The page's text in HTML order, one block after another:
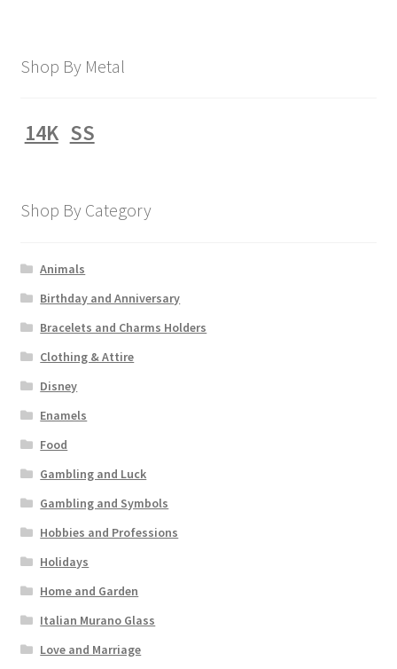
Shop By Metal
14K SS
Shop By Category
Animals
Birthday and Anniversary
Bracelets and Charms Holders
Clothing & Attire
Disney
Enamels
Food
Gambling and Luck
Gambling and Symbols
Hobbies and Professions
Holidays
Home and Garden
Italian Murano Glass
Love and Marriage